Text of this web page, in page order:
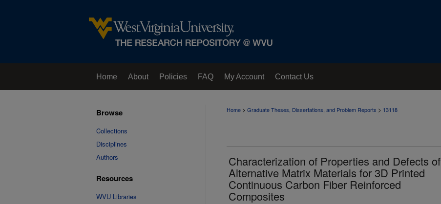
Home About Policies FAQ My Account Contact Us
Home > Graduate Theses, Dissertations, and Problem Reports > 13118
Characterization of Properties and Defects of
Alternative Matrix Materials for 3D Printed
Continuous Carbon Fiber Reinforced
Composites
Browse
Collections
Disciplines
Authors
Resources
WVU Libraries